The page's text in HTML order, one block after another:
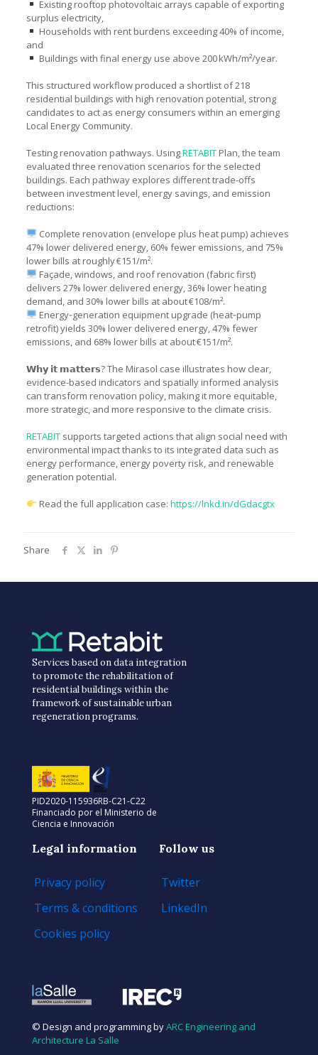
Existing rooftop photovoltaic arrays capable of exporting
surplus electricity,
Households with rent burdens exceeding 40% of income,
and
Buildings with final energy use above 200 kWh/m²/year.
This structured workflow produced a shortlist of 218
residential buildings with high renovation potential, strong
candidates to act as energy consumers within an emerging
Local Energy Community.
Testing renovation pathways. UsingRETABITPlan, the team
evaluated three renovation scenarios for the selected
buildings. Each pathway explores different trade-offs
between investment level, energy savings, and emission
reductions:
Complete renovation (envelope plus heat pump) achieves
47% lower delivered energy, 60% fewer emissions, and 75%
lower bills at roughly €151/m².
Façade, windows, and roof renovation (fabric first)
delivers 27% lower delivered energy, 36% lower heating
demand, and 30% lower bills at about €108/m².
Energy‑generation equipment upgrade (heat‑pump
retrofit) yields 30% lower delivered energy, 47% fewer
emissions, and 68% lower bills at about €151/m².
𝗪𝗵𝘆 𝗶𝘁 𝗺𝗮𝘁𝘁𝗲𝗿𝘀? The Mirasol case illustrates how clear,
evidence-based indicators and spatially informed analysis
can transform renovation policy, making it more equitable,
more strategic, and more responsive to the climate crisis.
RETABITsupports targeted actions that align social need with
environmental impact thanks to its integrated data such as
energy performance, energy poverty risk, and renewable
generation potential.
Read the full application case: https://lnkd.in/dGdacgtx
Share
Services based on data integration
to promote the rehabilitation of
residential buildings within the
framework of sustainable urban
regeneration programs.
PID2020-115936RB-C21-C22
Financiado por el Ministerio de
Ciencia e Innovación
Legal information
Privacy policy
Terms & conditions
Cookies policy
Follow us
Twitter
LinkedIn
© Design and programming byARC Engineering and
Architecture La Salle